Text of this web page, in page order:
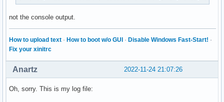
not the console output.
How to upload text · How to boot w/o GUI · Disable Windows Fast-Start! ·
Fix your xinitrc
2022-11-24 21:07:26
Anartz
Oh, sorry. This is my log file: